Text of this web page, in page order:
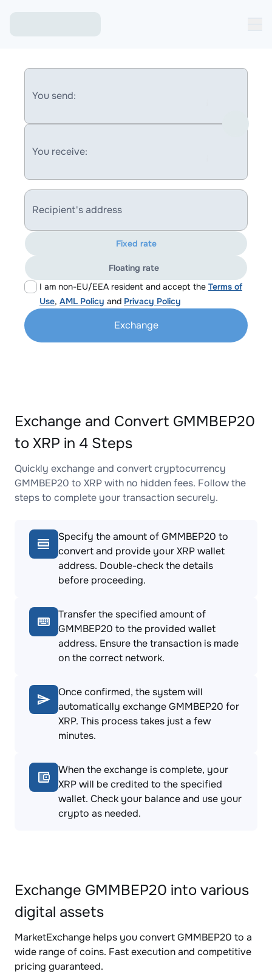
You send:
You receive:
Recipient's address
I am non-EU/EEA resident and accept the Terms of
Use, AML Policy and Privacy Policy
Fixed rate
Floating rate
Exchange
Exchange and Convert GMMBEP20
to XRP in 4 Steps
Quickly exchange and convert cryptocurrency
GMMBEP20 to XRP with no hidden fees. Follow the
steps to complete your transaction securely.
Specify the amount of GMMBEP20 to
convert and provide your XRP wallet
address. Double-check the details
before proceeding.
Transfer the specified amount of
GMMBEP20 to the provided wallet
address. Ensure the transaction is made
on the correct network.
Once confirmed, the system will
automatically exchange GMMBEP20 for
XRP. This process takes just a few
minutes.
When the exchange is complete, your
XRP will be credited to the specified
wallet. Check your balance and use your
crypto as needed.
Exchange GMMBEP20 into various
digital assets
MarketExchange helps you convert GMMBEP20 to a
wide range of coins. Fast execution and competitive
pricing guaranteed.